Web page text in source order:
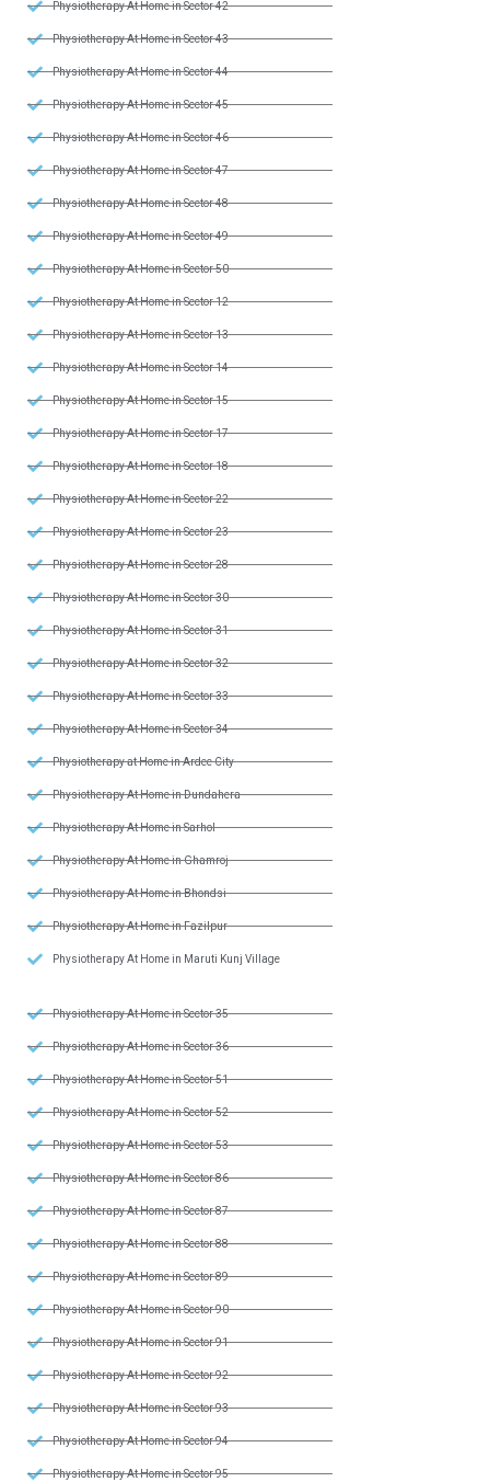
Physiotherapy At Home in Sector 42
Physiotherapy At Home in Sector 43
Physiotherapy At Home in Sector 44
Physiotherapy At Home in Sector 45
Physiotherapy At Home in Sector 46
Physiotherapy At Home in Sector 47
Physiotherapy At Home in Sector 48
Physiotherapy At Home in Sector 49
Physiotherapy At Home in Sector 50
Physiotherapy At Home in Sector 12
Physiotherapy At Home in Sector 13
Physiotherapy At Home in Sector 14
Physiotherapy At Home in Sector 15
Physiotherapy At Home in Sector 17
Physiotherapy At Home in Sector 18
Physiotherapy At Home in Sector 22
Physiotherapy At Home in Sector 23
Physiotherapy At Home in Sector 28
Physiotherapy At Home in Sector 30
Physiotherapy At Home in Sector 31
Physiotherapy At Home in Sector 32
Physiotherapy At Home in Sector 33
Physiotherapy At Home in Sector 34
Physiotherapy at Home in Ardee City
Physiotherapy At Home in Dundahera
Physiotherapy At Home in Sarhol
Physiotherapy At Home in Ghamroj
Physiotherapy At Home in Bhondsi
Physiotherapy At Home in Fazilpur
Physiotherapy At Home in Maruti Kunj Village
Physiotherapy At Home in Sector 35
Physiotherapy At Home in Sector 36
Physiotherapy At Home in Sector 51
Physiotherapy At Home in Sector 52
Physiotherapy At Home in Sector 53
Physiotherapy At Home in Sector 86
Physiotherapy At Home in Sector 87
Physiotherapy At Home in Sector 88
Physiotherapy At Home in Sector 89
Physiotherapy At Home in Sector 90
Physiotherapy At Home in Sector 91
Physiotherapy At Home in Sector 92
Physiotherapy At Home in Sector 93
Physiotherapy At Home in Sector 94
Physiotherapy At Home in Sector 95